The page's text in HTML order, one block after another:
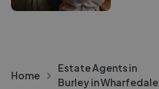
Home
Estate Agents in
Burley in Wharfedale